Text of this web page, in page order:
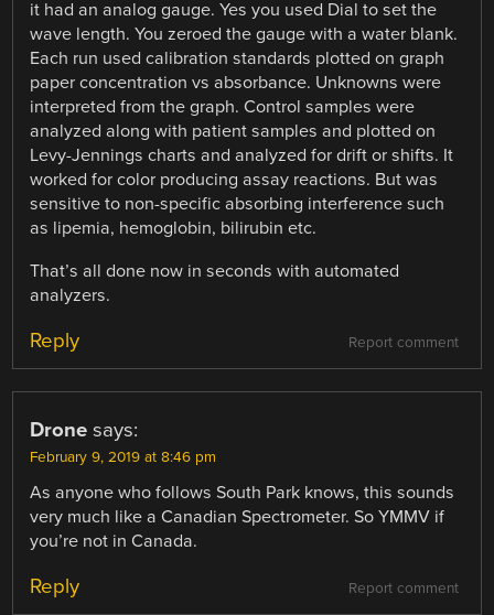
it had an analog gauge. Yes you used Dial to set the
wave length. You zeroed the gauge with a water blank.
Each run used calibration standards plotted on graph
paper concentration vs absorbance. Unknowns were
interpreted from the graph. Control samples were
analyzed along with patient samples and plotted on
Levy-Jennings charts and analyzed for drift or shifts. It
worked for color producing assay reactions. But was
sensitive to non-specific absorbing interference such
as lipemia, hemoglobin, bilirubin etc.
That’s all done now in seconds with automated
analyzers.
Report comment
Reply
Drone says:
February 9, 2019 at 8:46 pm
As anyone who follows South Park knows, this sounds
very much like a Canadian Spectrometer. So YMMV if
you’re not in Canada.
Report comment
Reply